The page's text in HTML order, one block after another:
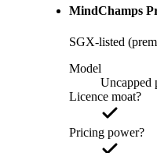
MindChamps
SGX-listed
Model
Uncapped
Licence moat?
Pricing power?